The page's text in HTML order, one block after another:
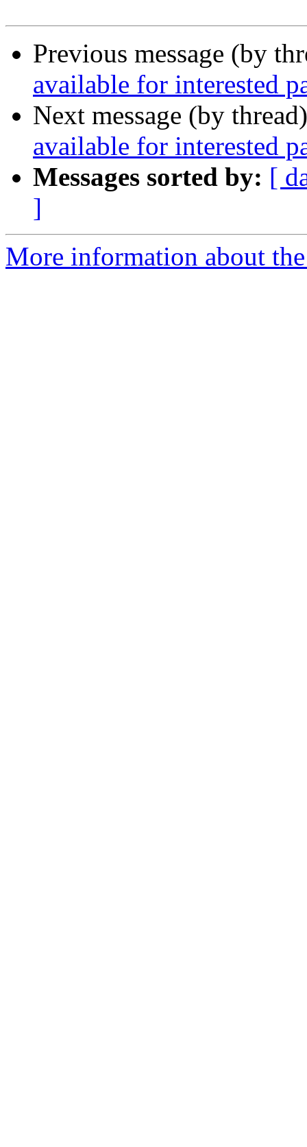
Previous message (by
available for interested
Next message (by
available for interested
Messages sorted by: [
]
More information about